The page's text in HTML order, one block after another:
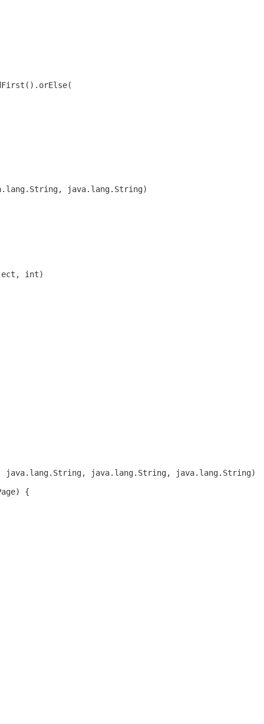
java.lang.String)
int)
java.lang.String, java.lang.String)
{